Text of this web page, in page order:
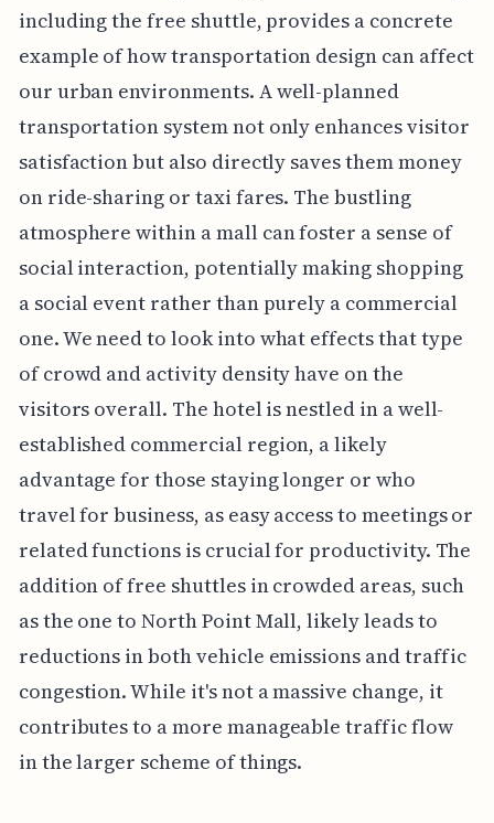
including the free shuttle, provides a concrete
example of how transportation design can affect
our urban environments. A well-planned
transportation system not only enhances visitor
satisfaction but also directly saves them money
on ride-sharing or taxi fares. The bustling
atmosphere within a mall can foster a sense of
social interaction, potentially making shopping
a social event rather than purely a commercial
one. We need to look into what effects that type
of crowd and activity density have on the
visitors overall. The hotel is nestled in a well-
established commercial region, a likely
advantage for those staying longer or who
travel for business, as easy access to meetings or
related functions is crucial for productivity. The
addition of free shuttles in crowded areas, such
as the one to North Point Mall, likely leads to
reductions in both vehicle emissions and traffic
congestion. While it's not a massive change, it
contributes to a more manageable traffic flow
in the larger scheme of things.